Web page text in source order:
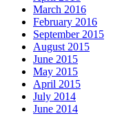
March 2016
February 2016
September 2015
August 2015
June 2015
May 2015
April 2015
July 2014
June 2014